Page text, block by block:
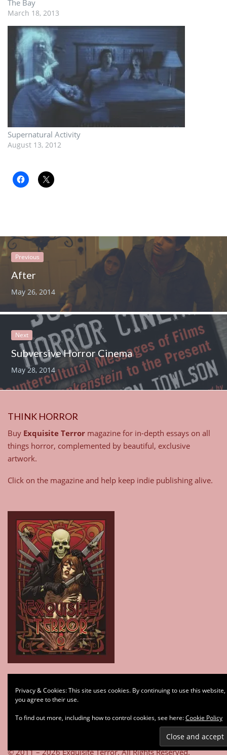
The Bay
March 18, 2013
Supernatural Activity
August 13, 2012
Previous
After
May 26, 2014
Next
Subversive Horror Cinema
May 28, 2014
THINK HORROR
Buy Exquisite Terror magazine for in-depth essays on all
things horror, complemented by beautiful, exclusive
artwork.
Click on the magazine and help keep indie publishing alive.
Subscribe
Privacy & Cookies: This site uses cookies. By continuing to use this website,
you agree to their use.
To find out more, including how to control cookies, see here:Cookie Policy
© 2011 – 2026 Exquisite Terror. All Rights Reserved.